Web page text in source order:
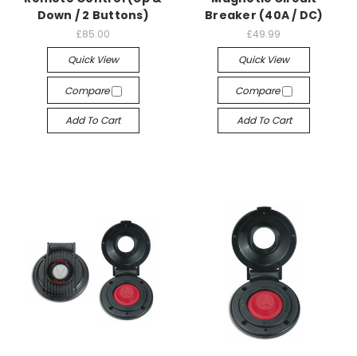
Down / 2 Buttons)
£85.00
Quick View
Compare
Add To Cart
Breaker (40A / DC)
£49.99
Quick View
Compare
Add To Cart